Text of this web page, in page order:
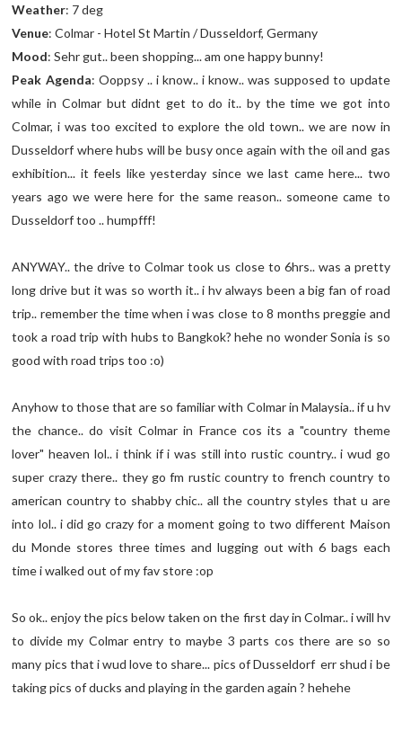
Weather: 7 deg
Venue: Colmar - Hotel St Martin / Dusseldorf, Germany
Mood: Sehr gut.. been shopping... am one happy bunny!
Peak Agenda: Ooppsy .. i know.. i know.. was supposed to update
while in Colmar but didnt get to do it.. by the time we got into
Colmar, i was too excited to explore the old town.. we are now in
Dusseldorf where hubs will be busy once again with the oil and gas
exhibition... it feels like yesterday since we last came here... two
years ago we were here for the same reason.. someone came to
Dusseldorf too .. humpfff!
ANYWAY.. the drive to Colmar took us close to 6hrs.. was a pretty
long drive but it was so worth it.. i hv always been a big fan of road
trip.. remember the time when i was close to 8 months preggie and
took a road trip with hubs to Bangkok? hehe no wonder Sonia is so
good with road trips too :o)
Anyhow to those that are so familiar with Colmar in Malaysia.. if u hv
the chance.. do visit Colmar in France cos its a "country theme
lover" heaven lol.. i think if i was still into rustic country.. i wud go
super crazy there.. they go fm rustic country to french country to
american country to shabby chic.. all the country styles that u are
into lol.. i did go crazy for a moment going to two different Maison
du Monde stores three times and lugging out with 6 bags each
time i walked out of my fav store :op
So ok.. enjoy the pics below taken on the first day in Colmar.. i will hv
to divide my Colmar entry to maybe 3 parts cos there are so so
many pics that i wud love to share... pics of Dusseldorf err shud i be
taking pics of ducks and playing in the garden again ? hehehe